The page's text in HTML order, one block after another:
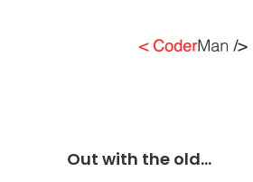
Out with the old…